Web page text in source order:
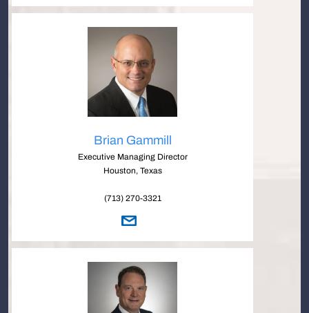
Brian Gammill
Executive Managing Director
Houston, Texas
(713) 270-3321